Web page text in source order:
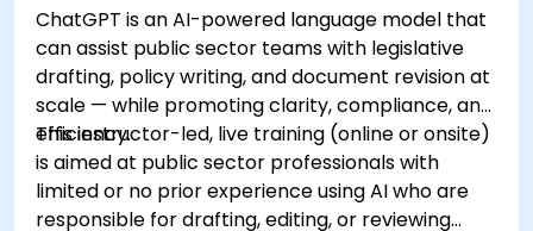
ChatGPT is an AI-powered language model that
can assist public sector teams with legislative
drafting, policy writing, and document revision at
scale — while promoting clarity, compliance, and
efficiency.
This instructor-led, live training (online or onsite)
is aimed at public sector professionals with
limited or no prior experience using AI who are
responsible for drafting, editing, or reviewing